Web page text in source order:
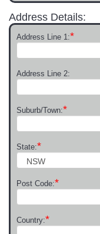
Address Details:
Address Line 1:*
Address Line 2:
Suburb/Town:*
State:*
Post Code:*
Country:*